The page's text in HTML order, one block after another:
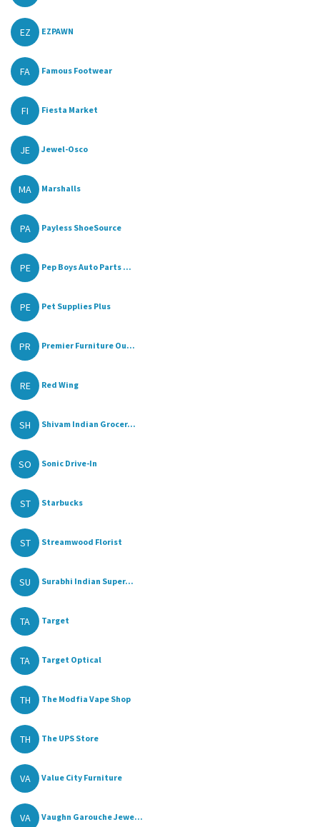
EZ EZPAWN
FA Famous Footwear
FI Fiesta Market
JE Jewel-Osco
MA Marshalls
PA Payless ShoeSource
PE Pep Boys Auto Parts ...
PE Pet Supplies Plus
PR Premier Furniture Ou...
RE Red Wing
SH Shivam Indian Grocer...
SO Sonic Drive-In
ST Starbucks
ST Streamwood Florist
SU Surabhi Indian Super...
TA Target
TA Target Optical
TH The Modfia Vape Shop
TH The UPS Store
VA Value City Furniture
VA Vaughn Garouche Jewe...